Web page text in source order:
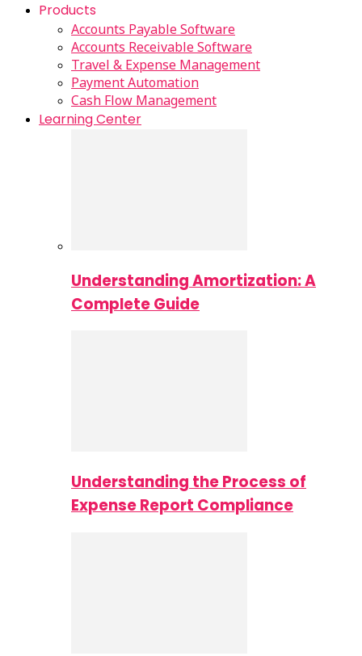
Products
Accounts Payable Software
Accounts Receivable Software
Travel & Expense Management
Payment Automation
Cash Flow Management
Learning Center
Understanding Amortization: A
Complete Guide
Understanding the Process of
Expense Report Compliance